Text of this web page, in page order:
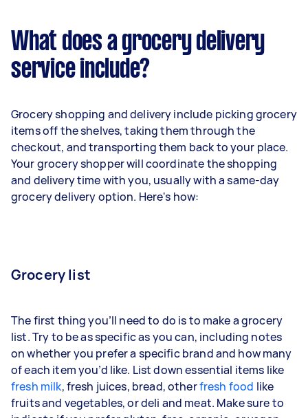
What does a grocery delivery
service include?
Grocery shopping and delivery include picking grocery
items off the shelves, taking them through the
checkout, and transporting them back to your place.
Your grocery shopper will coordinate the shopping
and delivery time with you, usually with a same-day
grocery delivery option. Here's how:
Grocery list
The first thing you’ll need to do is to make a grocery
list. Try to be as specific as you can, including notes
on whether you prefer a specific brand and how many
of each item you’d like. List down essential items like
fresh milk, fresh juices, bread, otherfresh food like
fruits and vegetables, or deli and meat. Make sure to